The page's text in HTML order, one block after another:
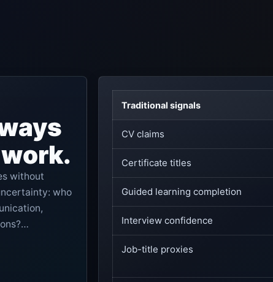
without
who
Traditional signals
CV claims
Certificate titles
Guided learning completion
Interview confidence
Job-title proxies